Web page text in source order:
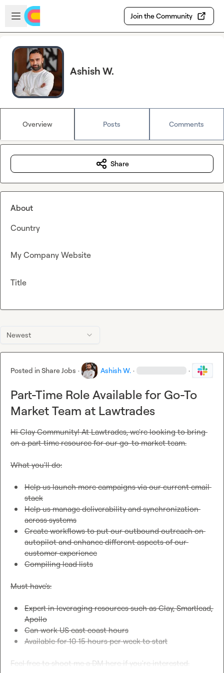
Skip to main content
Open sidebar
Join the Community
Ashish W.
Overview Posts Comments
Newest
Posted inShare Jobs · Ashish W. · ·
Part-Time Role Available for Go-To
Market Team at Lawtrades
Hi Clay Community! At Lawtrades, we're looking to bring
on a part-time resource for our go-to market team.
What you'll do:
Help us launch more campaigns via our current email
stack
Help us manage deliverability and synchronization
across systems
Create workflows to put our outbound outreach on
autopilot and enhance different aspects of our
customer experience
Compiling lead lists
Must have's:
Expert in leveraging resources such as Clay, Smartlead,
Apollo
Can work US east coast hours
Available for 10-15 hours per week to start
Feel free to shoot me a DM here if you're interested.
Share
About
Country
My Company Website
Title